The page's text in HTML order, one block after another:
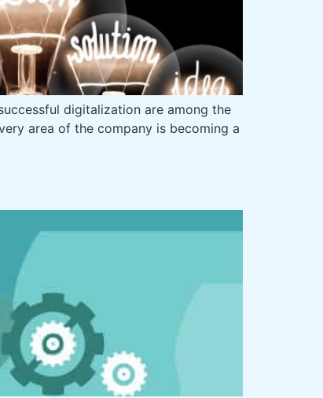
digitalization are among the
area of the company is becoming a